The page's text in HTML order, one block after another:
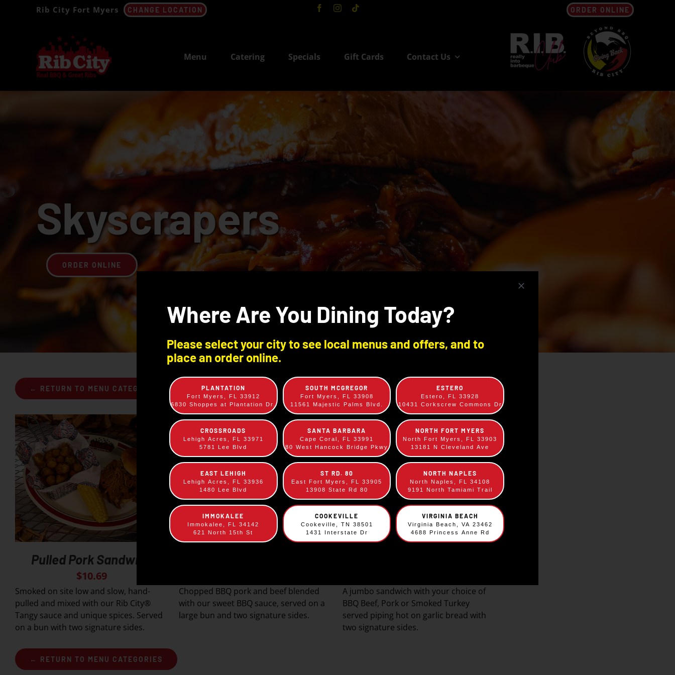
Rib City Fort Myers CHANGE LOCATION ORDER ONLINE
Menu Catering Specials Gift Cards Contact Us
Skyscrapers
ORDER ONLINE
← RETURN TO MENU CATEGORIES
Pulled Pork Sandwich
$10.69
Smoked on site low and slow, hand-
pulled and mixed with our Rib City®
Tangy sauce and unique spices. Served
on a bun with two signature sides.
Chopped BBQ pork and beef blended
with our sweet BBQ sauce, served on a
large bun and two signature sides.
A jumbo sandwich with your choice of
BBQ Beef, Pork or Smoked Turkey
served piping hot on garlic bread with
two signature sides.
← RETURN TO MENU CATEGORIES
Where Are You Dining Today?
Please select your city to see local menus and offers, and to
place an order online.
PLANTATION
Fort Myers, FL 33912
6830 Shoppes at Plantation Dr.
SOUTH MCGREGOR
Fort Myers, FL 33908
11561 Majestic Palms Blvd.
ESTERO
Estero, FL 33928
10431 Corkscrew Commons Dr
CROSSROADS
Lehigh Acres, FL 33971
5781 Lee Blvd
SANTA BARBARA
Cape Coral, FL 33991
80 West Hancock Bridge Pkwy
NORTH FORT MYERS
North Fort Myers, FL 33903
13181 N Cleveland Ave
EAST LEHIGH
Lehigh Acres, FL 33936
1480 Lee Blvd
ST RD. 80
East Fort Myers, FL 33905
13908 State Rd 80
NORTH NAPLES
North Naples, FL 34108
9191 North Tamiami Trail
IMMOKALEE
Immokalee, FL 34142
621 North 15th St
COOKEVILLE
Cookeville, TN 38501
1431 Interstate Dr
VIRGINIA BEACH
Virginia Beach, VA 23462
4688 Princess Anne Rd